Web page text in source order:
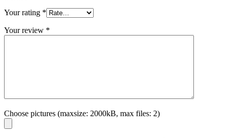
Your rating *
Your review *
Choose pictures (maxsize: 2000kB, max files: 2)